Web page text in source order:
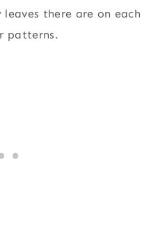
there are on each
patterns.